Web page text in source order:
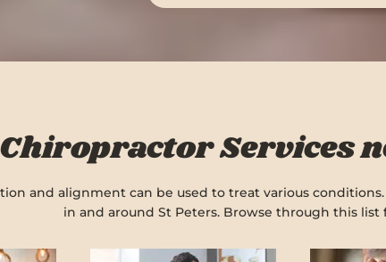
Chiropractor Services
and alignment can be used to treat various
in and around St Peters. Browse through this